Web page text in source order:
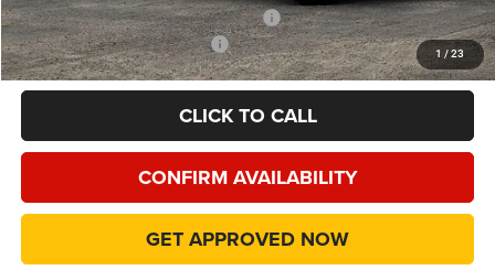
1 / 23
Add. Available Camp County Discounts
Add. Available RAM Incentives
$8,000
CLICK TO CALL
CONFIRM AVAILABILITY
GET APPROVED NOW